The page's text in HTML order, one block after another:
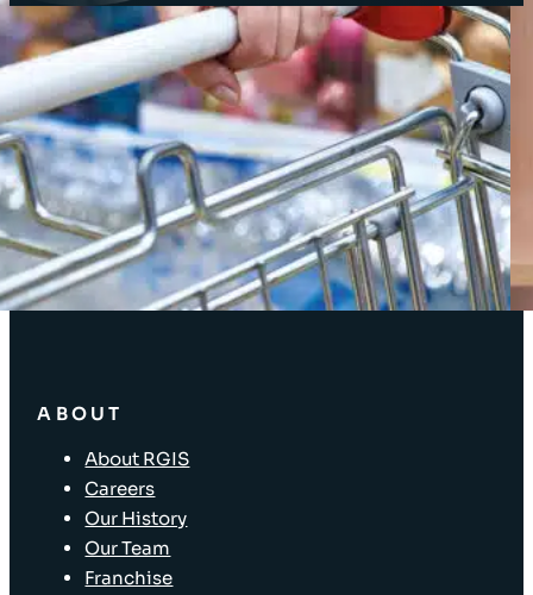
Client Login
SOLUTIONS
Stocktaking Solutions
Enterprise Solutions
Supply Chain Solutions
Asset Tagging
Store Layout and Compliance
Store Retail Solutions
ABOUT
About RGIS
Careers
Our History
Our Team
Franchise